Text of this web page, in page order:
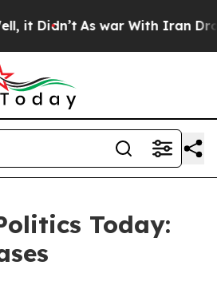
Didn’t As war With Iran Drove
Today: